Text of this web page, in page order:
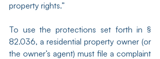
property rights.”
To use the protections set forth in §
82.036, a residential property owner (or
the owner’s agent) must file a complaint